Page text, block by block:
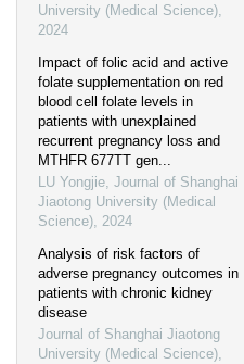
University (Medical Science),
2024
Impact of folic acid and active
folate supplementation on red
blood cell folate levels in
patients with unexplained
recurrent pregnancy loss and
MTHFR 677TT gen...
LU Yongjie, Journal of Shanghai
Jiaotong University (Medical
Science), 2024
Analysis of risk factors of
adverse pregnancy outcomes in
patients with chronic kidney
disease
Journal of Shanghai Jiaotong
University (Medical Science),